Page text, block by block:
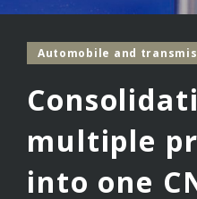
Automobile and
multiple
into one